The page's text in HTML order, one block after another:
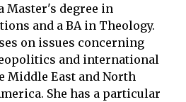
Master's degree in
and a BA in Theology.
on issues concerning
and international
Middle East and North
She has a particular